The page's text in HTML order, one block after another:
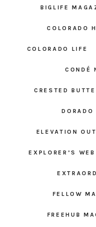
BIGLIFE
COLORADO
COLORADO LIFE
CONDÉ
CRESTED
DORADO
ELEVATION
EXPLORER’S WEB
FELLOW
FREEHUB